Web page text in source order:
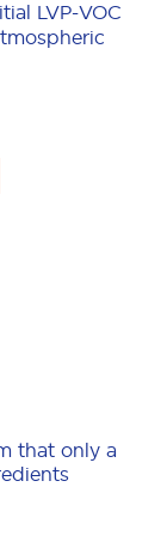
LVP-VOC
that only a